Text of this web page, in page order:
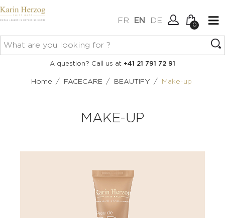
FR EN DE
Connexion
0
No items in your cart.
A question? Call us at +41 21 791 72 91
Home / FACECARE / BEAUTIFY / Make-up
MAKE-UP